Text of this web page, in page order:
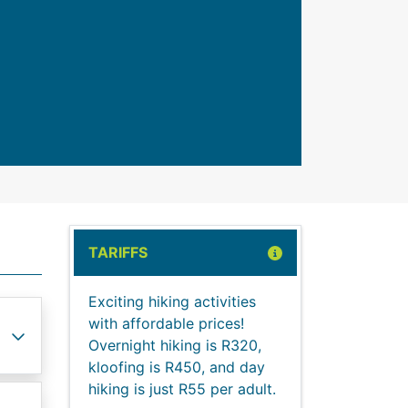
TARIFFS
Exciting hiking activities
with affordable prices!
Overnight hiking is R320,
kloofing is R450, and day
hiking is just R55 per adult.